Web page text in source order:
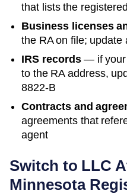
that lists the
Business licenses
the RA on file; update
IRS records— if your
to the RA address,
8822-B
Contracts and
agreements that
agent
Switch to LLC
Minnesota